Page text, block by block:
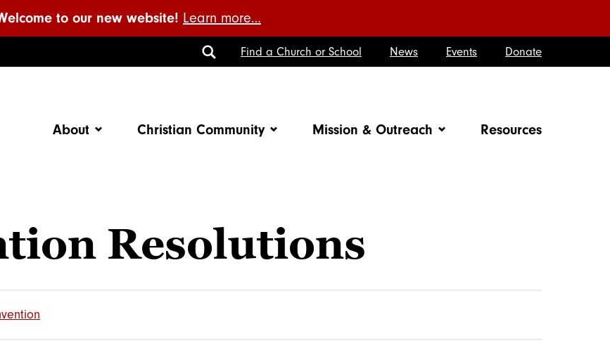
to our new website! Learn more…
ToggleFind a Church or School News Events Donate
About Christian Community Mission & Outreach Resources
Resolutions